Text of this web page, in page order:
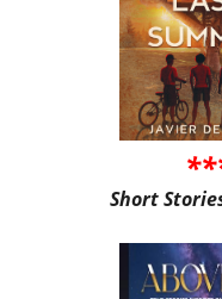
Short